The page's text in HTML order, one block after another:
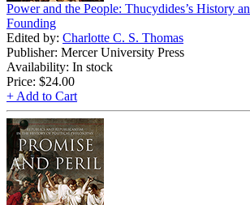
Power and the People: Thucydides’s History
Founding
Edited by: Charlotte C. S. Thomas
Publisher: Mercer University Press
Availability: In stock
Price: $24.00
+ Add to Cart